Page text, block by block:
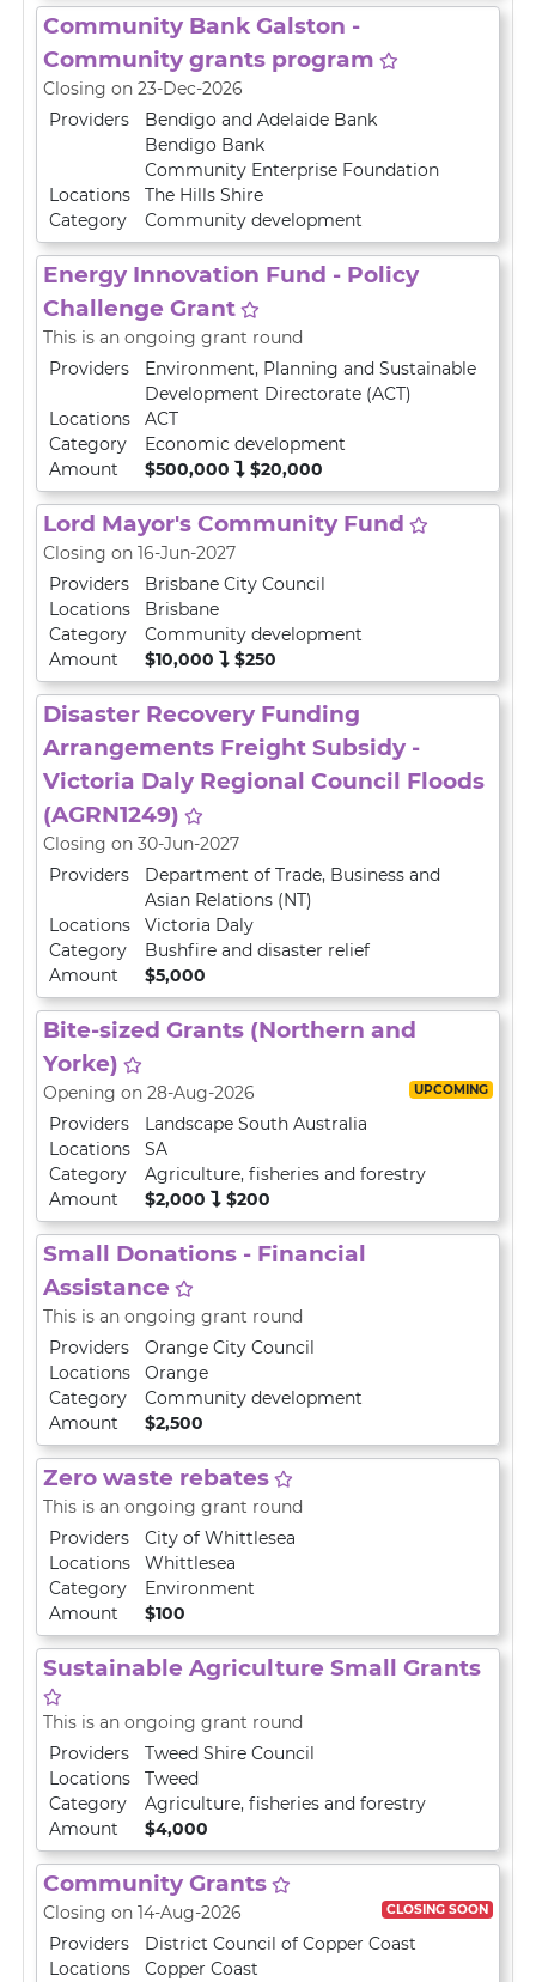
Community Bank Galston -
Community grants program
Closing on 23-Dec-2026
Providers
Bendigo and Adelaide Bank
Bendigo Bank
Community Enterprise Foundation
Locations
The Hills Shire
Category
Community development
Energy Innovation Fund - Policy
Challenge Grant
This is an ongoing grant round
Providers
Environment, Planning and Sustainable
Development Directorate (ACT)
Locations
ACT
Category
Economic development
Amount
$500,000 $20,000
Lord Mayor's Community Fund
Closing on 16-Jun-2027
Providers
Brisbane City Council
Locations
Brisbane
Category
Community development
Amount
$10,000 $250
Disaster Recovery Funding
Arrangements Freight Subsidy -
Victoria Daly Regional Council Floods
(AGRN1249)
Closing on 30-Jun-2027
Providers
Department of Trade, Business and
Asian Relations (NT)
Locations
Victoria Daly
Category
Bushfire and disaster relief
Amount
$5,000
Bite-sized Grants (Northern and
Yorke)
Opening on 28-Aug-2026 UPCOMING
Providers
Landscape South Australia
Locations
SA
Category
Agriculture, fisheries and forestry
Amount
$2,000 $200
Small Donations - Financial
Assistance
This is an ongoing grant round
Providers
Orange City Council
Locations
Orange
Category
Community development
Amount
$2,500
Zero waste rebates
This is an ongoing grant round
Providers
City of Whittlesea
Locations
Whittlesea
Category
Environment
Amount
$100
Sustainable Agriculture Small Grants
This is an ongoing grant round
Providers
Tweed Shire Council
Locations
Tweed
Category
Agriculture, fisheries and forestry
Amount
$4,000
Community Grants
Closing on 14-Aug-2026 CLOSING SOON
Providers
District Council of Copper Coast
Locations
Copper Coast